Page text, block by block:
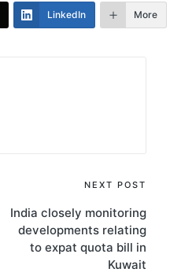
LinkedIn More
NEXT POST
India closely monitoring
developments relating
to expat quota bill in
Kuwait